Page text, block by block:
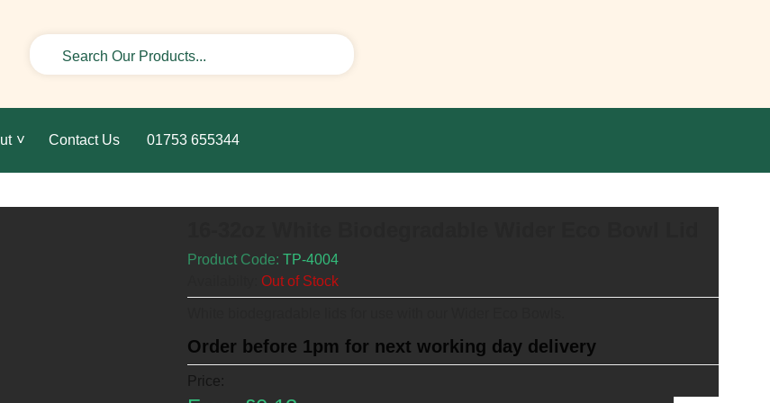
Contact Us 01753 655344
Product Code: TP-4004
Out of Stock
Order before 1pm for next working day delivery
Price: